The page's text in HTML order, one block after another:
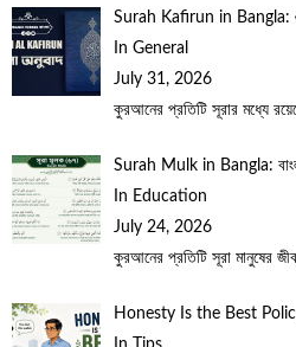
Surah Kafirun in Bangla: ৬
In General
July 31, 2026
কুরআনের প্রতিটি সূরার মধ্যে
Surah Mulk in Bangla:
In Education
July 24, 2026
কুরআনের প্রতিটি সূরা মানুষের
Honesty Is the Best